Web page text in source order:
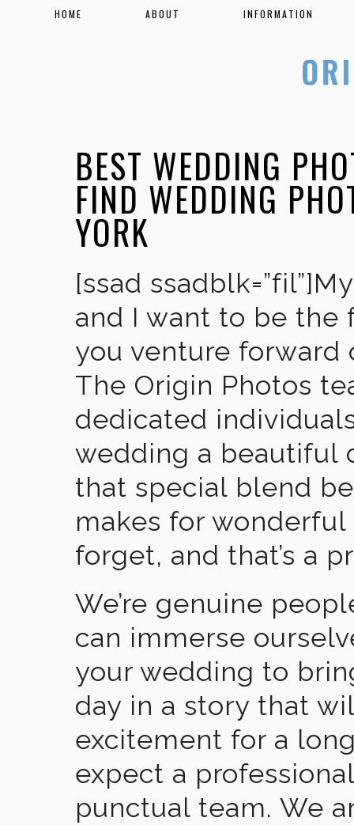
HOME ABOUT INFORMATION
BEST WEDDING
FIND WEDDING
YORK
[ssad
and I want to be the
you venture forward
The Origin Photos
dedicated
wedding a beautiful
that special blend
makes for wonderful
forget, and that’s a
We’re genuine
can immerse
your wedding to
day in a story that
excitement for a
expect a
punctual team. We